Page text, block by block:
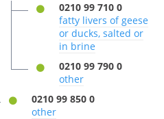
0210 99 710 0
fatty livers of geese
or ducks, salted or
in brine
0210 99 790 0
other
0210 99 850 0
other